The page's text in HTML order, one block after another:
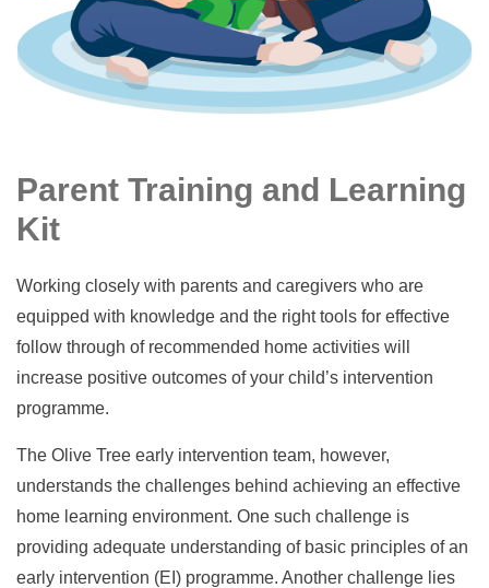
Parent Training and Learning
Kit
Working closely with parents and caregivers who are
equipped with knowledge and the right tools for effective
follow through of recommended home activities will
increase positive outcomes of your child’s intervention
programme.
The Olive Tree early intervention team, however,
understands the challenges behind achieving an effective
home learning environment. One such challenge is
providing adequate understanding of basic principles of an
early intervention (EI) programme. Another challenge lies